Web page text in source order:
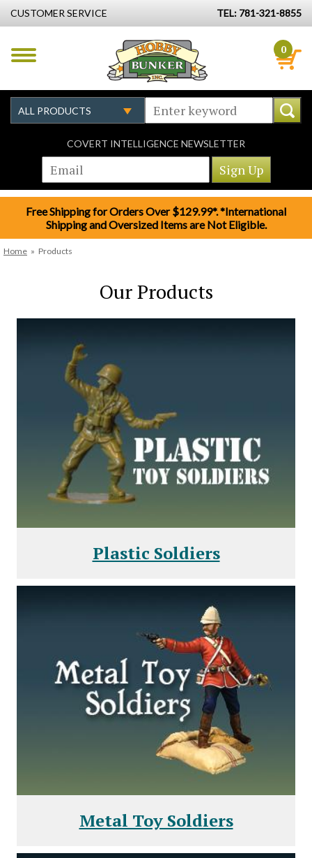
CUSTOMER SERVICE TEL: 781-321-8855
0
COVERT INTELLIGENCE NEWSLETTER
Free Shipping for Orders Over $129.99*. *International
Shipping and Oversized Items are Not Eligible.
Home » Products
Our Products
Plastic Soldiers
Metal Toy Soldiers